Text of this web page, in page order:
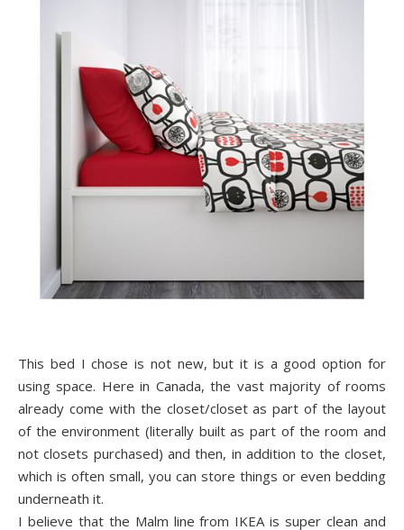
This bed I chose is not new, but it is a good option for
using space. Here in Canada, the vast majority of rooms
already come with the closet/closet as part of the layout
of the environment (literally built as part of the room and
not closets purchased) and then, in addition to the closet,
which is often small, you can store things or even bedding
underneath it.
I believe that the Malm line from IKEA is super clean and